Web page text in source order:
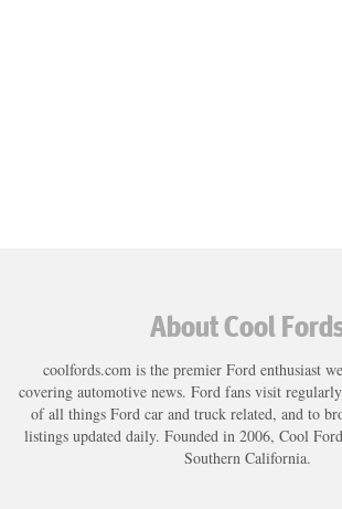
About Cool
coolfords.com is the premier Ford enthusiast
covering automotive news. Ford fans visit
of all things Ford car and truck related, and to
listings updated daily. Founded in 2006, Cool
Southern California.